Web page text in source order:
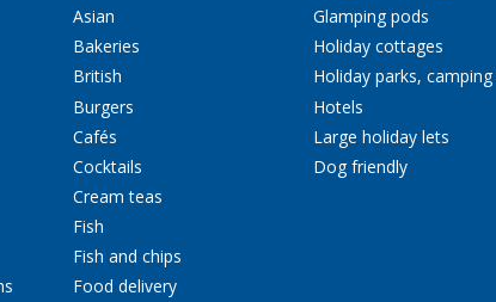
Asian
Bakeries
British
Burgers
Cafés
Cocktails
Cream teas
Fish
Fish and chips
Food delivery
Glamping pods
Holiday cottages
Holiday parks,
Hotels
Large holiday lets
Dog friendly